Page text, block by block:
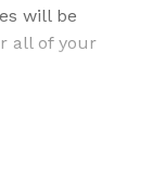
will be
all of your